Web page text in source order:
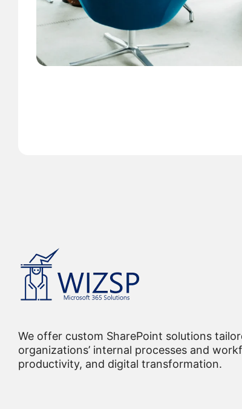
We offer custom SharePoint solutions
organizations’ internal processes and
productivity, and digital transformation.